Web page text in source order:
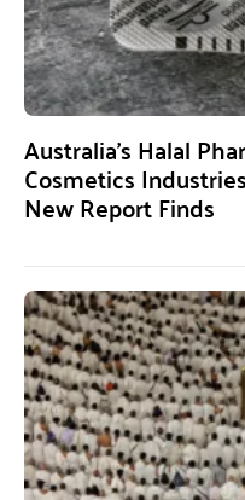
Australia’s Halal
Cosmetics
New Report Finds